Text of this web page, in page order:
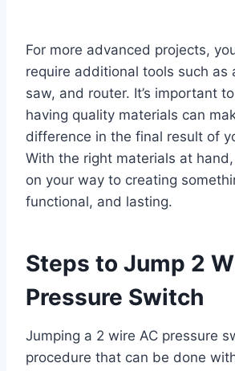
For more advanced projects,
require additional tools such as
saw, and router. It’s important
having quality materials can
difference in the final result of
With the right materials at hand,
on your way to creating
functional, and lasting.
Steps to Jump 2
Pressure Switch
Jumping a 2 wire AC pressure
procedure that can be done